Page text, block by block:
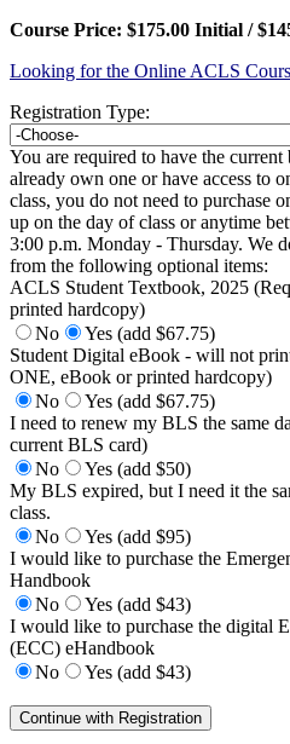
Course Price: $175.00 Initial /
Looking for the Online ACLS
Registration Type:
You are required to have the
already own one or have access to
class, you do not need to purchase
up on the day of class or anytime
3:00 p.m. Monday - Thursday. We
from the following optional items:
ACLS Student Textbook, 2025
printed hardcopy)
No
Yes (add $67.75)
Student Digital eBook - will not
ONE, eBook or printed hardcopy)
No
Yes (add $67.75)
I need to renew my BLS the same
current BLS card)
No
Yes (add $50)
My BLS expired, but I need it the
class.
No
Yes (add $95)
I would like to purchase the
Handbook
No
Yes (add $43)
I would like to purchase the digital
(ECC) eHandbook
No
Yes (add $43)